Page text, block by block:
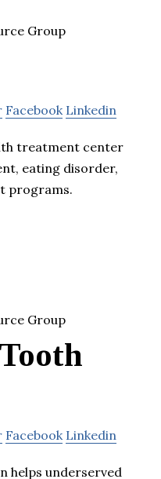
Facebook Linkedin
treatment center
eating disorder,
programs.
Facebook Linkedin
helps underserved